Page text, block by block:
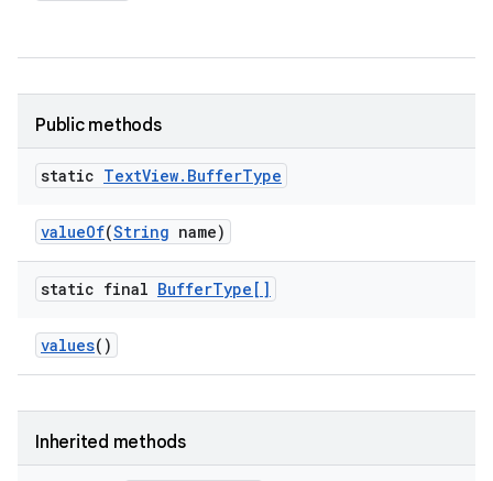
Public methods
static TextView. BufferType
valueOf(String name)
static final BufferType[]
values()
Inherited methods